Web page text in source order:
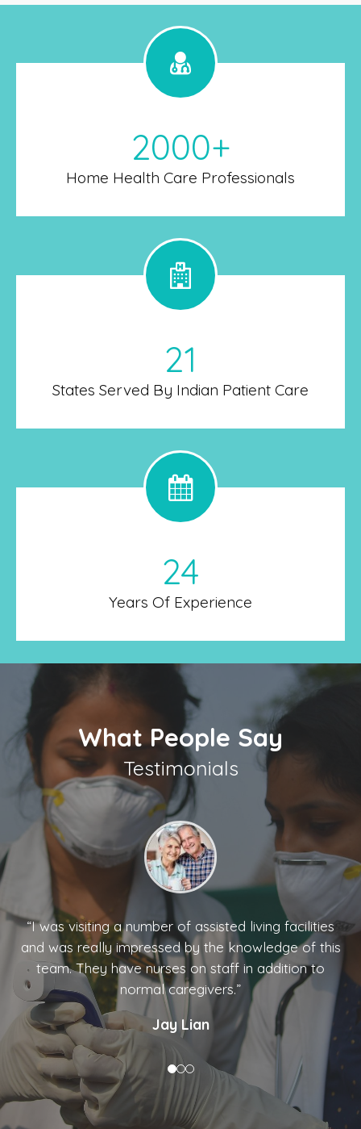
2000+
Home Health Care Professionals
21
States Served By Indian Patient Care
24
Years Of Experience
What People Say
Testimonials
“I was visiting a number of assisted living facilities
and was really impressed by the knowledge of this
team. They have nurses on staff in addition to
normal caregivers.”
Jay Lian